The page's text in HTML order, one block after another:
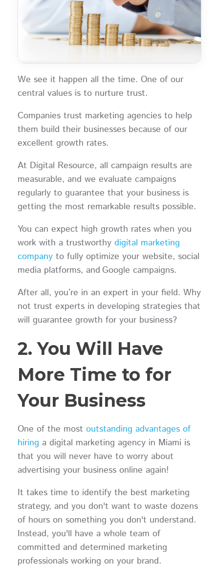
We see it happen all the time. One of our
central values is to nurture trust.
Companies trust marketing agencies to help
them build their businesses because of our
excellent growth rates.
At Digital Resource, all campaign results are
measurable, and we evaluate campaigns
regularly to guarantee that your business is
getting the most remarkable results possible.
You can expect high growth rates when you
work with a trustworthy digital marketing
companyto fully optimize your website, social
media platforms, and Google campaigns.
After all, you’re in an expert in your field. Why
not trust experts in developing strategies that
will guarantee growth for your business?
2. You Will Have
More Time to for
Your Business
One of the most outstanding advantages of
hiring a digital marketing agency in Miami is
that you will never have to worry about
advertising your business online again!
It takes time to identify the best marketing
strategy, and you don't want to waste dozens
of hours on something you don't understand.
Instead, you'll have a whole team of
committed and determined marketing
professionals working on your brand.